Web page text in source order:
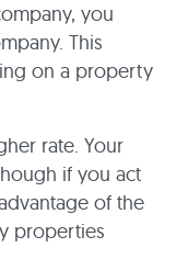
you
This
on a property
rate. Your
if you act
of the
properties